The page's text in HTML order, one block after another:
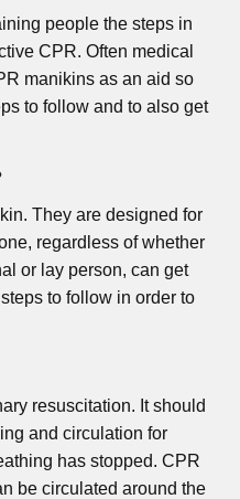
people the steps in
CPR. Often medical
manikins as an aid so
to follow and to also get
They are designed for
regardless of whether
or lay person, can get
to follow in order to
resuscitation. It should
and circulation for
has stopped. CPR
be circulated around the